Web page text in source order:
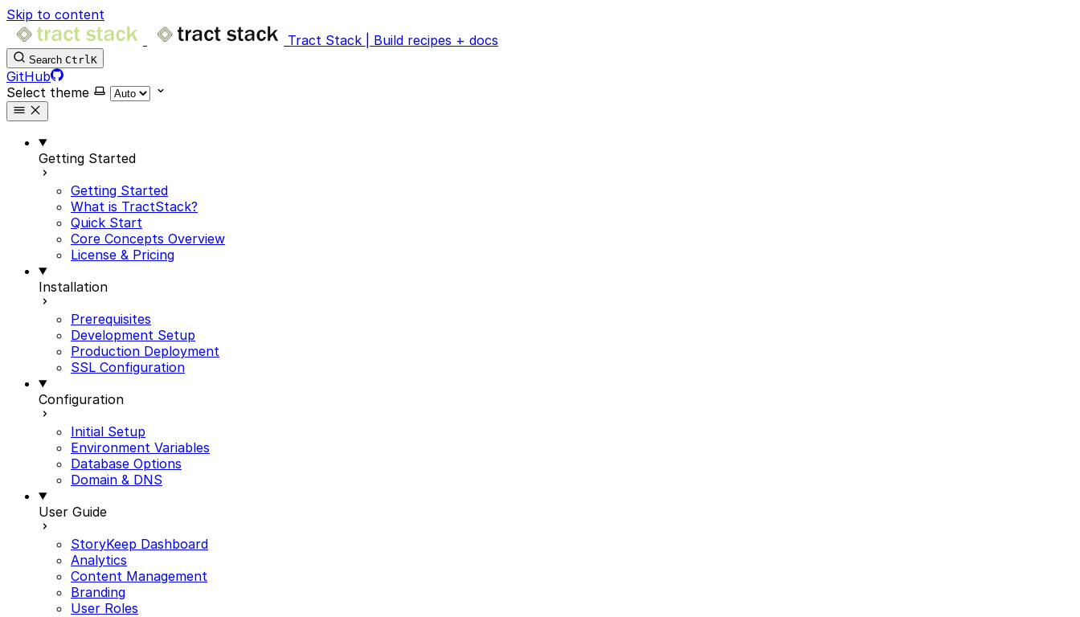
Skip to content
Tract Stack | Build recipes + docs
Search CtrlK
GitHub
Select theme
Getting Started
Getting Started
What is TractStack?
Quick Start
Core Concepts Overview
License & Pricing
Installation
Prerequisites
Development Setup
Production Deployment
SSL Configuration
Configuration
Initial Setup
Environment Variables
Database Options
Domain & DNS
User Guide
StoryKeep Dashboard
Analytics
Content Management
Branding
User Roles